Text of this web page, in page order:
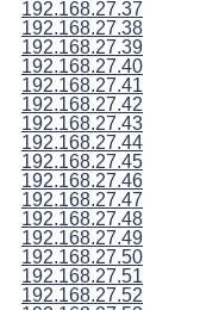
192.168.27.37
192.168.27.38
192.168.27.39
192.168.27.40
192.168.27.41
192.168.27.42
192.168.27.43
192.168.27.44
192.168.27.45
192.168.27.46
192.168.27.47
192.168.27.48
192.168.27.49
192.168.27.50
192.168.27.51
192.168.27.52